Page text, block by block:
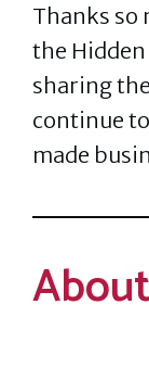
Thanks so
the
sharing
continue
made